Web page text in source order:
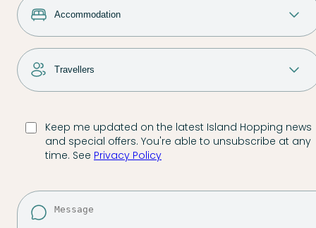
Keep me updated on the latest Island Hopping news
and special offers. You're able to unsubscribe at any
time. See Privacy Policy